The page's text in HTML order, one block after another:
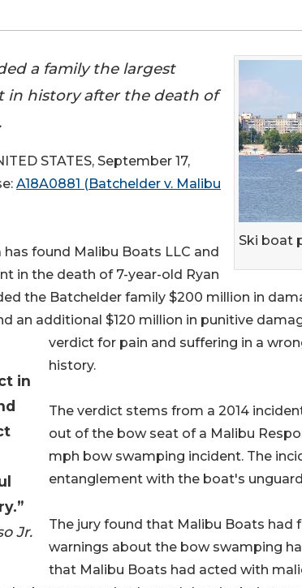
Ski boat
a family the largest
history after the death of
in
Jr.
STATES, September 17,
A18A0881 (Batchelder v. Malibu
has found Malibu Boats LLC and
in the death of 7-year-old Ryan
the Batchelder family $200 million in
an additional $120 million in punitive
verdict for pain and suffering in a
history.
The verdict stems from a 2014
out of the bow seat of a Malibu
mph bow swamping incident. The
entanglement with the boat's
The jury found that Malibu Boats had
warnings about the bow swamping
that Malibu Boats had acted with